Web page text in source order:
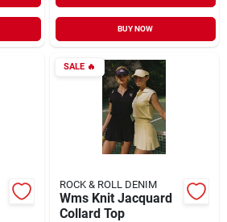
BUY NOW
SALE🔥
ROCK & ROLL DENIM
Wms Knit Jacquard
Collard Top